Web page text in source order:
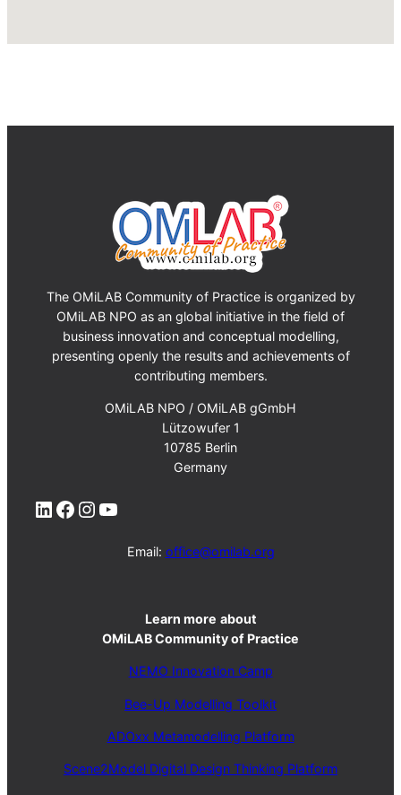
The OMiLAB Community of Practice is organized by
OMiLAB NPO as an global initiative in the field of
business innovation and conceptual modelling,
presenting openly the results and achievements of
contributing members.
OMiLAB NPO / OMiLAB gGmbH
Lützowufer 1
10785 Berlin
Germany
LinkedIn Facebook Instagram YouTube
Email: office@omilab.org
Learn more about
OMiLAB Community of Practice
NEMO Innovation Camp
Bee-Up Modelling Toolkit
ADOxx Metamodelling Platform
Scene2Model Digital Design Thinking Platform